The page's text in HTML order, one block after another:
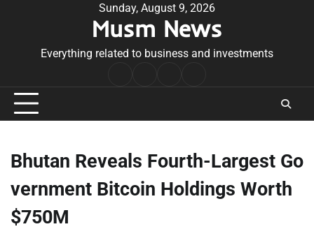
Sunday, August 9, 2026
Musm News
Everything related to business and investments
Conditions
Bhutan Reveals Fourth-Largest Go
vernment Bitcoin Holdings Worth
$750M